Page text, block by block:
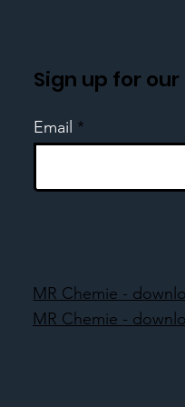
Sign up for
Email
MR Chemie -
MR Chemie -